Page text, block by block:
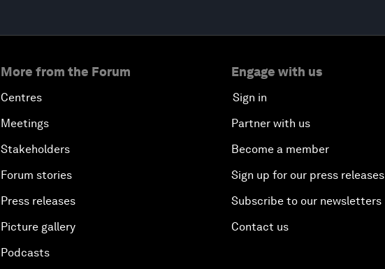
More from the Forum
Centres
Meetings
Stakeholders
Forum stories
Press releases
Picture gallery
Podcasts
Engage with us
Sign in
Partner with us
Become a member
Sign up for our press releases
Subscribe to our newsletters
Contact us